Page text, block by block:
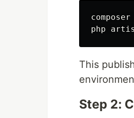
This
Step 2: